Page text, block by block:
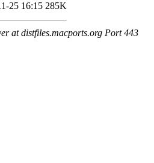
25 16:15 285K
at distfiles.macports.org Port 443